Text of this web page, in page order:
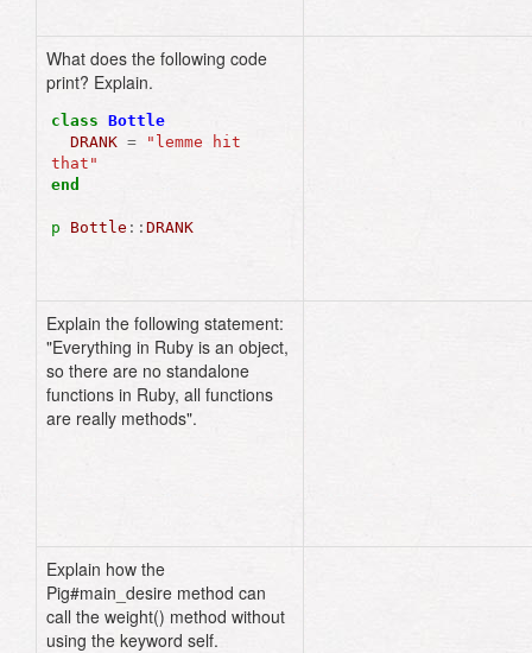
What does the following code
print? Explain.
class Bottle
DRANK =
"lemme hit
that"
end
p Bottle :: DRANK
Explain the following statement:
"Everything in Ruby is an object,
so there are no standalone
functions in Ruby, all functions
are really methods".
Explain how the
Pig#main_desire method can
call the weight() method without
using the keyword self.